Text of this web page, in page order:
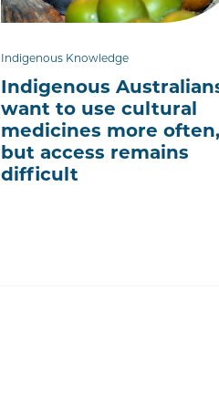
Indigenous Knowledge
Indigenous
want to use cultural
medicines more often,
but access remains
difficult